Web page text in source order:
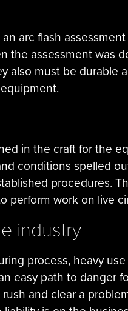
arc flash
the assessment was
also must be durable
in the craft for the
conditions spelled
procedures.
perform work on live
industry
process, heavy
easy path to danger
and clear a